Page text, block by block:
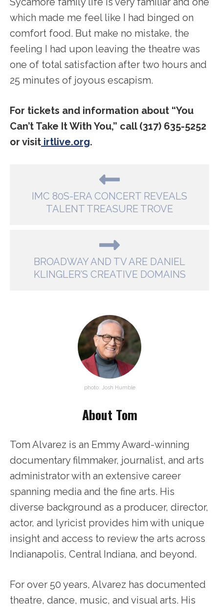
which made me feel like I had binged on
comfort food. But make no mistake, the
feeling I had upon leaving the theatre was
one of total satisfaction after two hours and
25 minutes of joyous escapism.
For tickets and information about “You
Can’t Take It With You,” call (317) 635-5252
or visit irtlive.org.
IMC 80S-ERA CONCERT REVEALS
TALENT TREASURE TROVE
BROADWAY AND TV ARE DANIEL
KLINGLER’S CREATIVE DOMAINS
photo: Josh Humble
About Tom
Tom Alvarez is an Emmy Award-winning
documentary filmmaker, journalist, and arts
administrator with an extensive career
spanning media and the fine arts. His
diverse background as a producer, director,
actor, and lyricist provides him with unique
insight and access to review the arts across
Indianapolis, Central Indiana, and beyond.
For over 50 years, Alvarez has documented
theatre, dance, music, and visual arts. His